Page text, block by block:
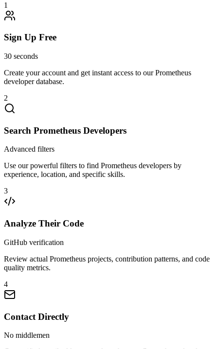
1
Sign Up Free
30 seconds
Create your account and get instant access to our Prometheus
developer database.
2
Search Prometheus Developers
Advanced filters
Use our powerful filters to find Prometheus developers by
experience, location, and specific skills.
3
Analyze Their Code
GitHub verification
Review actual Prometheus projects, contribution patterns, and code
quality metrics.
4
Contact Directly
No middlemen